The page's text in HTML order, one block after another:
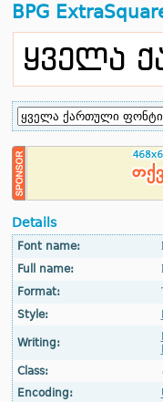
BPG
Details
Font name:
Full name:
Format:
Style:
Writing:
Class:
Encoding: